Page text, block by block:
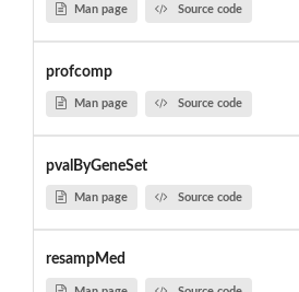
Man page Source code
profcomp
Man page Source code
pvalByGeneSet
Man page Source code
resampMed